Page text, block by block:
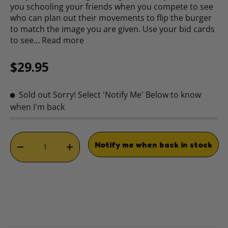
you schooling your friends when you compete to see
who can plan out their movements to flip the burger
to match the image you are given. Use your bid cards
to see… Read more
Regular price
$29.95
Sold out Sorry! Select 'Notify Me' Below to know
when I'm back
Qty
DECREASE QUANTITYINCREASE QUANTITY
Notify me when back in stock